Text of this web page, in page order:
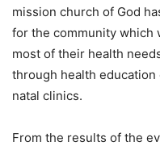
mission church of God
for the community which
most of their health
through health
natal clinics.
From the results of the